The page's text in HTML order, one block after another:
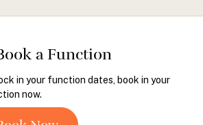
a Function
in your function dates, book in your
now.